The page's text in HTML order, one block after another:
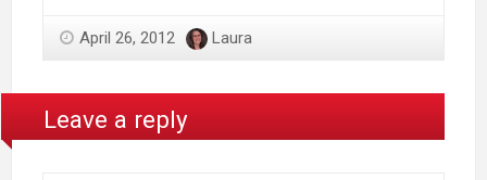
April 26, 2012 Laura
Leave a reply